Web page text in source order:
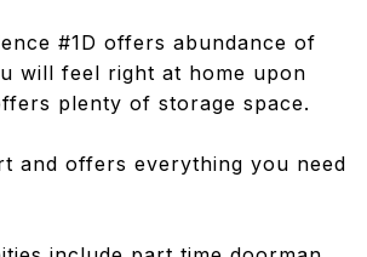
#1D offers abundance of
will feel right at home upon
plenty of storage space.
and offers everything you need